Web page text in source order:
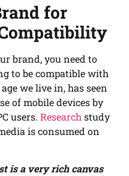
for
brand, you need to
to be compatible with
we live in, has seen
of mobile devices by
users.Research study
is consumed on
is a very rich canvas